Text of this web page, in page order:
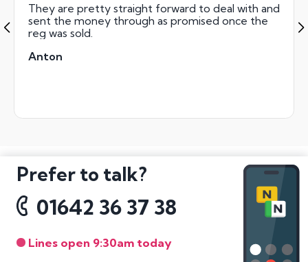
They are pretty straight forward to deal with and
sent the money through as promised once the
reg was sold.
Anton
Prefer to talk?
01642 36 37 38
Lines open 9:30am today